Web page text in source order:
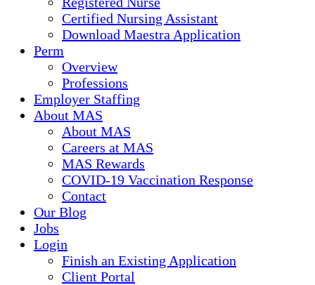
Certified Nursing Assistant
Download Maestra Application
Perm
Overview
Professions
Employer Staffing
About MAS
About MAS
Careers at MAS
MAS Rewards
COVID-19 Vaccination Response
Contact
Our Blog
Jobs
Login
Finish an Existing Application
Client Portal